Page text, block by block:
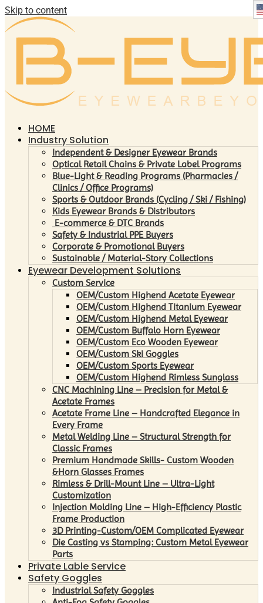
Skip to content
HOME
Industry Solution
Independent & Designer Eyewear Brands
Optical Retail Chains & Private Label Programs
Blue-Light & Reading Programs (Pharmacies /
Clinics / Office Programs)
Sports & Outdoor Brands (Cycling / Ski / Fishing)
Kids Eyewear Brands & Distributors
E-commerce & DTC Brands
Safety & Industrial PPE Buyers
Corporate & Promotional Buyers
Sustainable / Material-Story Collections
Eyewear Development Solutions
Custom Service
OEM/Custom Highend Acetate Eyewear
OEM/Custom Highend Titanium Eyewear
OEM/Custom Highend Metal Eyewear
OEM/Custom Buffalo Horn Eyewear
OEM/Custom Eco Wooden Eyewear
OEM/Custom Ski Goggles
OEM/Custom Sports Eyewear
OEM/Custom Highend Rimless Sunglass
CNC Machining Line – Precision for Metal &
Acetate Frames
Acetate Frame Line – Handcrafted Elegance in
Every Frame
Metal Welding Line – Structural Strength for
Classic Frames
Premium Handmade Skills- Custom Wooden
&Horn Glasses Frames
Rimless & Drill-Mount Line – Ultra-Light
Customization
Injection Molding Line – High-Efficiency Plastic
Frame Production
3D Printing-Custom/OEM Complicated Eyewear
Die Casting vs Stamping: Custom Metal Eyewear
Parts
Private Lable Service
Safety Goggles
Industrial Safety Goggles